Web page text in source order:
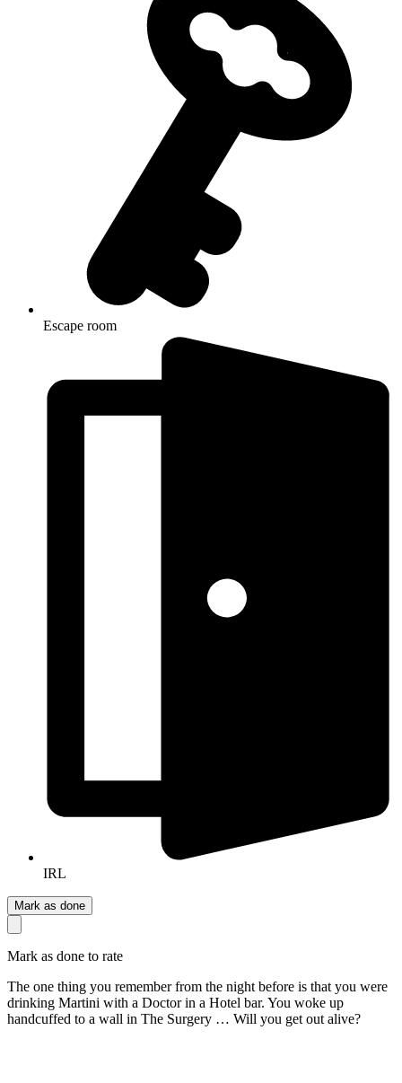
Escape room
IRL
Mark as done
Mark as done to rate
The one thing you remember from the night before is that you were
drinking Martini with a Doctor in a Hotel bar. You woke up
handcuffed to a wall in The Surgery … Will you get out alive?